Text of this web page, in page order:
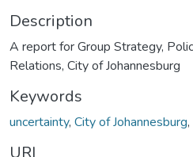
Description
A report for Group Strategy,
Relations, City of Johannesburg
Keywords
uncertainty, City of Johannesburg,
URI